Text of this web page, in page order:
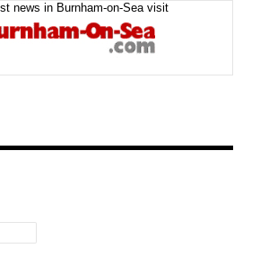
news in Burnham-on-Sea visit